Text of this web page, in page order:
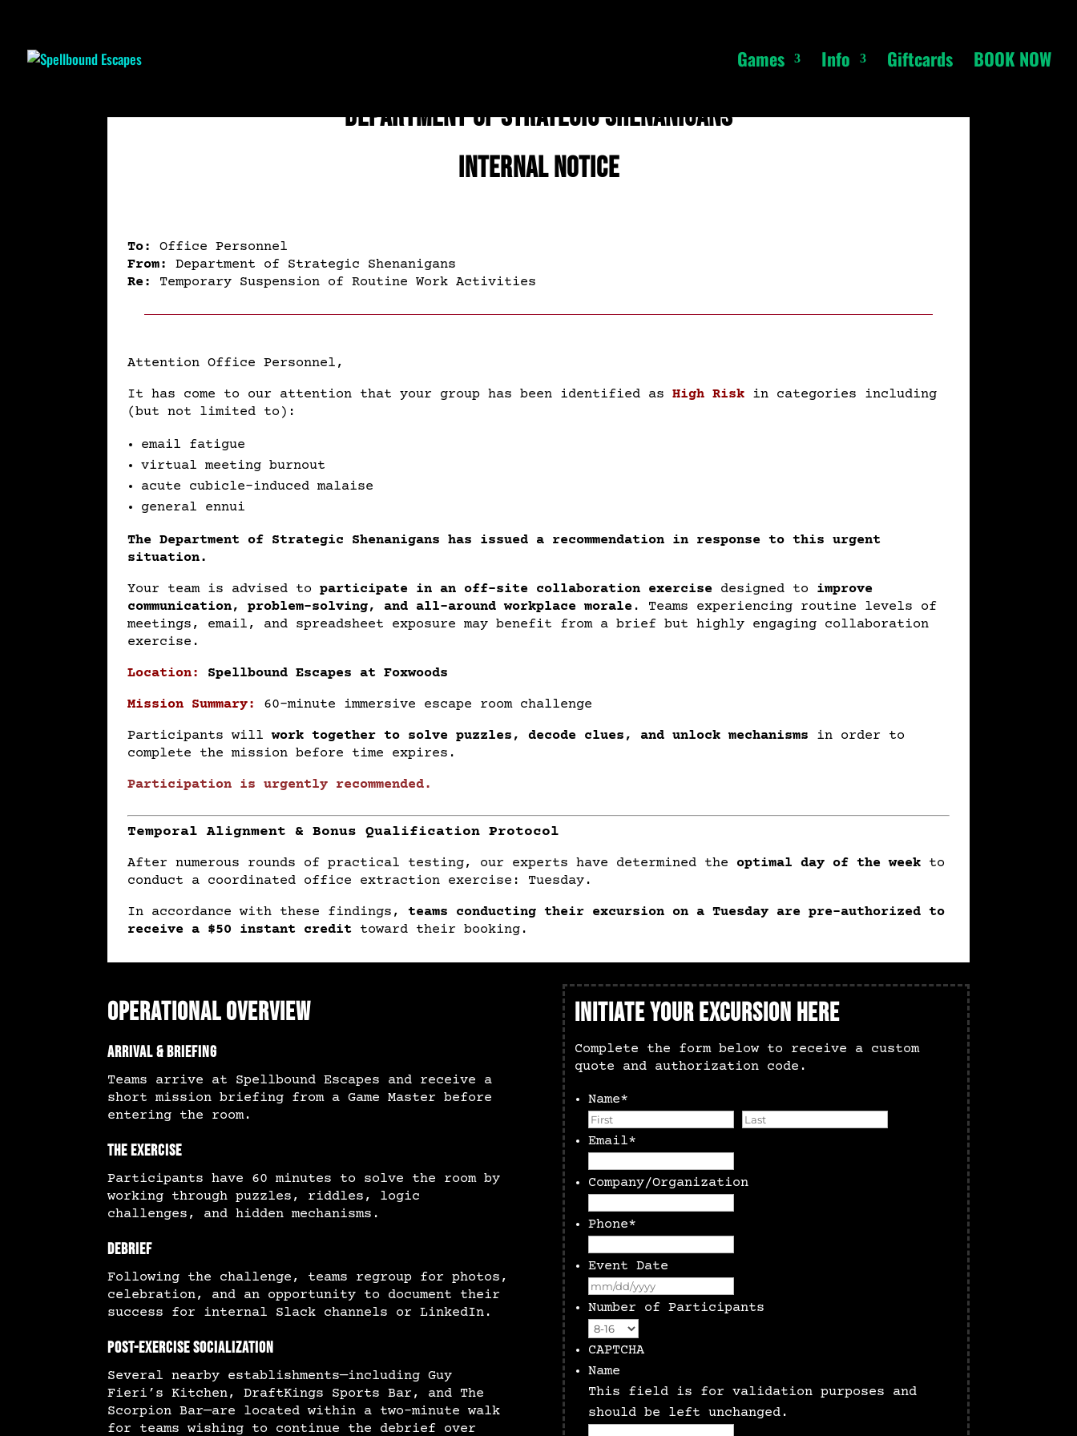
Games Info Giftcards BOOK NOW
Department of Strategic Shenanigans
Internal Notice
To:
Office Personnel
From:
Department of Strategic Shenanigans
Re:
Temporary Suspension of Routine Work Activities
Attention Office Personnel,
It has come to our attention that your group has been identified asHigh Risk in categories including
(but not limited to):
email fatigue
virtual meeting burnout
acute cubicle-induced malaise
general ennui
The Department of Strategic Shenanigans has issued a recommendation in response to this urgent
situation.
Your team is advised toparticipate in an off-site collaboration exercise designed to improve
communication, problem-solving, and all-around workplace morale . Teams experiencing routine levels of
meetings, email, and spreadsheet exposure may benefit from a brief but highly engaging collaboration
exercise.
Location: Spellbound Escapes at Foxwoods
Mission Summary: 60-minute immersive escape room challenge
Participants willwork together to solve puzzles, decode clues, and unlock mechanisms in order to
complete the mission before time expires.
Participation is urgently recommended.
Temporal Alignment & Bonus Qualification Protocol
After numerous rounds of practical testing, our experts have determined the optimal day of the week to
conduct a coordinated office extraction exercise: Tuesday.
In accordance with these findings,teams conducting their excursion on a Tuesday are pre-authorized to
receive a $50 instant credit toward their booking.
Operational Overview
Arrival & Briefing
Teams arrive at Spellbound Escapes and receive a
short mission briefing from a Game Master before
entering the room.
The Exercise
Participants have 60 minutes to solve the room by
working through puzzles, riddles, logic
challenges, and hidden mechanisms.
Debrief
Following the challenge, teams regroup for photos,
celebration, and an opportunity to document their
success for internal Slack channels or LinkedIn.
Post-Exercise Socialization
Several nearby establishments—including Guy
Fieri’s Kitchen, DraftKings Sports Bar, and The
Scorpion Bar—are located within a two-minute walk
for teams wishing to continue the debrief over
Initiate Your excursion Here
Complete the form below to receive a custom
quote and authorization code.
Name*
First
Email*
Company/Organization
Phone*
Event Date
slash
Number of Participants
CAPTCHA
Name
This field is for validation purposes and
should be left unchanged.